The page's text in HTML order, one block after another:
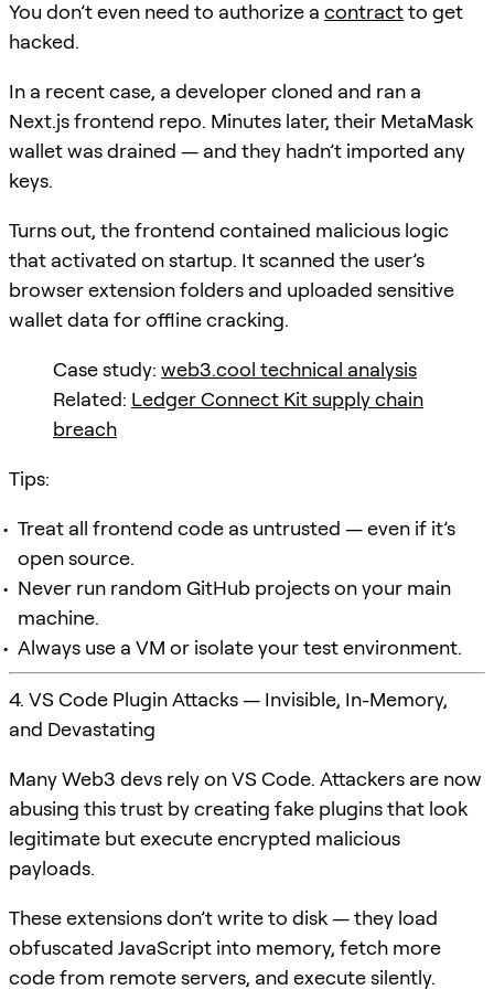
You don’t even need to authorize a contractto get
hacked.
In a recent case, a developer cloned and ran a
Next.js frontend repo. Minutes later, their MetaMask
wallet was drained — and they hadn’t imported any
keys.
Turns out, the frontend contained malicious logic
that activated on startup. It scanned the user’s
browser extension folders and uploaded sensitive
wallet data for offline cracking.
Case study: web3.cool technical analysis
Related: Ledger Connect Kit supply chain
breach
Tips:
Treat all frontend code as untrusted — even if it’s
open source.
Never run random GitHub projects on your main
machine.
Always use a VM or isolate your test environment.
4. VS Code Plugin Attacks — Invisible, In-Memory,
and Devastating
Many Web3 devs rely on VS Code. Attackers are now
abusing this trust by creating fake plugins that look
legitimate but execute encrypted malicious
payloads.
These extensions don’t write to disk — they load
obfuscated JavaScript into memory, fetch more
code from remote servers, and execute silently.